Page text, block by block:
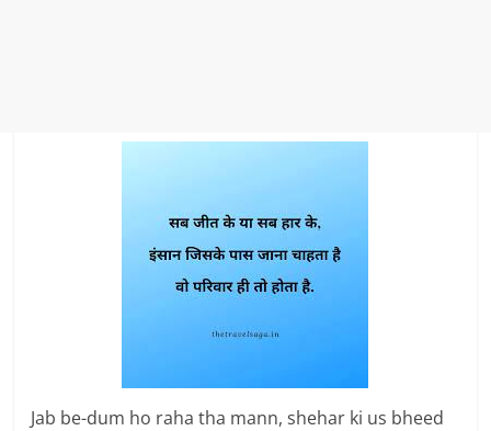
Jab be-dum ho raha tha mann, shehar ki us bheed